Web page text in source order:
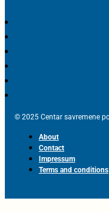
© 2025 Centar savremene
About
Contact
Impressum
Terms and conditions